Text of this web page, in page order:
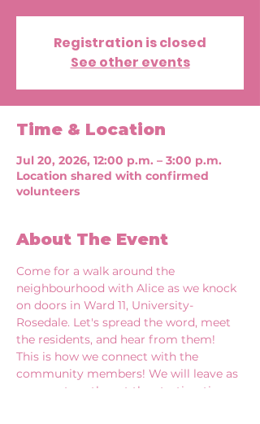
Registration is closed
See other events
Time & Location
Jul 20, 2026, 12:00 p.m. – 3:00 p.m.
Location shared with confirmed
volunteers
About The Event
Come for a walk around the
neighbourhood with Alice as we knock
on doors in Ward 11, University-
Rosedale. Let's spread the word, meet
the residents, and hear from them!
This is how we connect with the
community members! We will leave as
a group together at the starting time